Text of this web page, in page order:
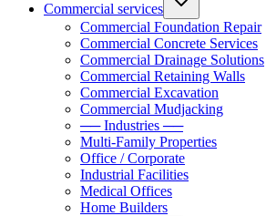
Commercial services
Commercial Foundation Repair
Commercial Concrete Services
Commercial Drainage Solutions
Commercial Retaining Walls
Commercial Excavation
Commercial Mudjacking
── Industries ──
Multi-Family Properties
Office / Corporate
Industrial Facilities
Medical Offices
Home Builders